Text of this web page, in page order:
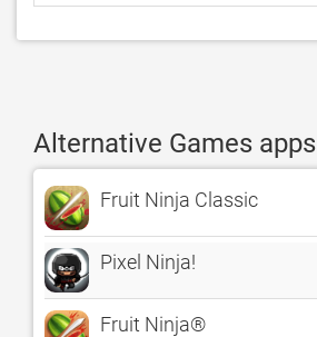
Alternative Games apps
Fruit Ninja Classic
Pixel Ninja!
Fruit Ninja®